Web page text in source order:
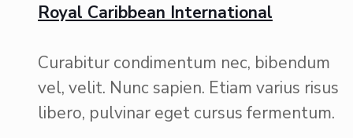
Royal Caribbean International
Curabitur condimentum nec, bibendum
vel, velit. Nunc sapien. Etiam varius risus
libero, pulvinar eget cursus fermentum.